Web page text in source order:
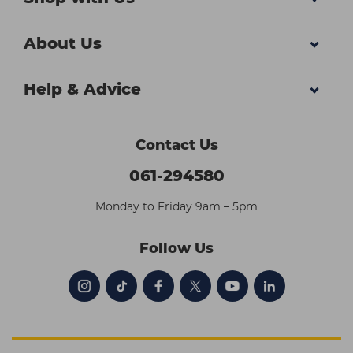
About Us
Help & Advice
Contact Us
061-294580
Monday to Friday 9am – 5pm
Follow Us